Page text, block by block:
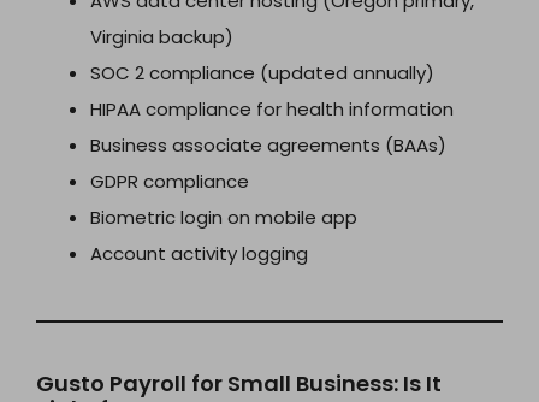
Virginia backup)
SOC 2 compliance (updated annually)
HIPAA compliance for health information
Business associate agreements (BAAs)
GDPR compliance
Biometric login on mobile app
Account activity logging
Gusto Payroll for Small Business: Is It